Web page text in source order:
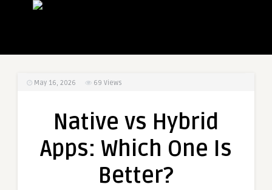
May 16, 2026 69 Views
Native vs Hybrid
Apps: Which One Is
Better?